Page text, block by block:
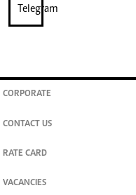
CORPORATE
CONTACT US
RATE CARD
VACANCIES